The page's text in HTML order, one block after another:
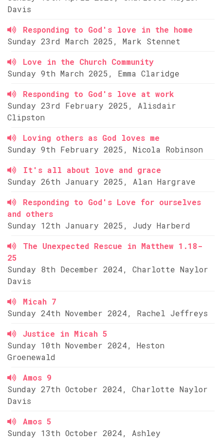
Davis
Responding to God's love in the home
Sunday 23rd March 2025, Mark Stennet
Love in the Church Community
Sunday 9th March 2025, Emma Claridge
Responding to God's love at work
Sunday 23rd February 2025, Alisdair
Clipston
Loving others as God loves me
Sunday 9th February 2025, Nicola Robinson
It's all about love and grace
Sunday 26th January 2025, Alan Hargrave
Responding to God's Love for ourselves
and others
Sunday 12th January 2025, Judy Harberd
The Unexpected Rescue in Matthew 1.18-
25
Sunday 8th December 2024, Charlotte Naylor
Davis
Micah 7
Sunday 24th November 2024, Rachel Jeffreys
Justice in Micah 5
Sunday 10th November 2024, Heston
Groenewald
Amos 9
Sunday 27th October 2024, Charlotte Naylor
Davis
Amos 5
Sunday 13th October 2024, Ashley